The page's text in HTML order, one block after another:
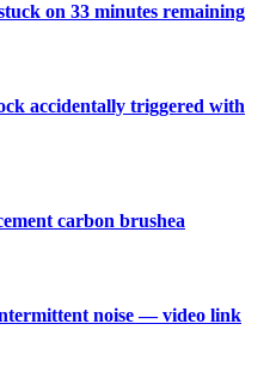
on 33 minutes remaining
accidentally triggered with
carbon brushea
noise — video link